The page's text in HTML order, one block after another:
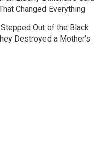
Changed Everything
Out of the Black
Destroyed a Mother’s